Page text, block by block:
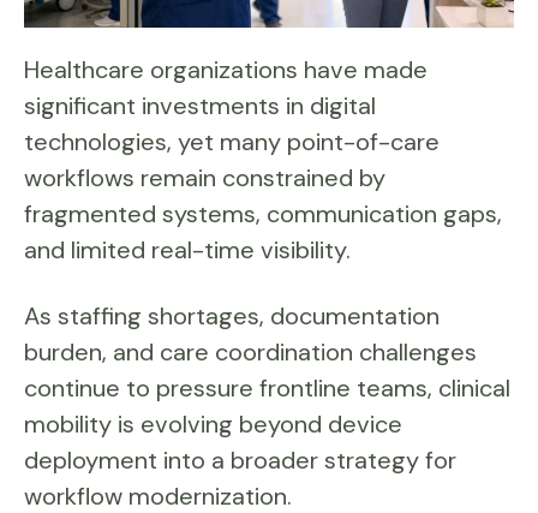
Healthcare organizations have made
significant investments in digital
technologies, yet many point-of-care
workflows remain constrained by
fragmented systems, communication gaps,
and limited real-time visibility.
As staffing shortages, documentation
burden, and care coordination challenges
continue to pressure frontline teams, clinical
mobility is evolving beyond device
deployment into a broader strategy for
workflow modernization.